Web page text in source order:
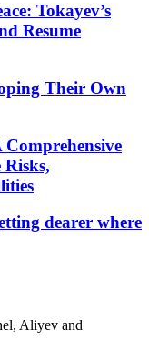
Tokayev’s
Resume
Their Own
Risks,
dearer where
Aliyev and